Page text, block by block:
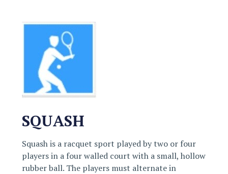
SQUASH
Squash is a racquet sport played by two or four
players in a four walled court with a small, hollow
rubber ball. The players must alternate in